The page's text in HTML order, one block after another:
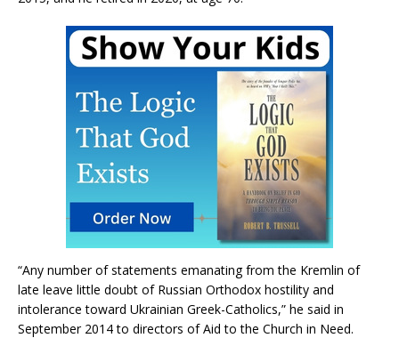
“Any number of statements emanating from the Kremlin of
late leave little doubt of Russian Orthodox hostility and
intolerance toward Ukrainian Greek-Catholics,” he said in
September 2014 to directors of Aid to the Church in Need.